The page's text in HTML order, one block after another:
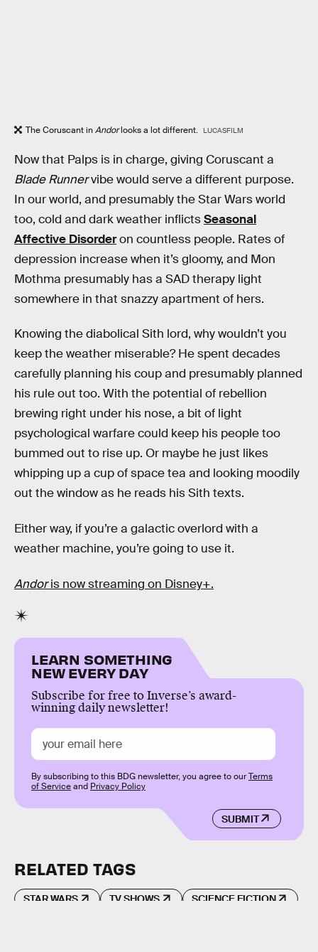
The Coruscant inAndorlooks a lot different. LUCASFILM
Now that Palps is in charge, giving Coruscant a
Blade Runnervibe would serve a different purpose.
In our world, and presumably the Star Wars world
too, cold and dark weather inflictsSeasonal
Affective Disorderon countless people. Rates of
depression increase when it’s gloomy, and Mon
Mothma presumably has a SAD therapy light
somewhere in that snazzy apartment of hers.
Knowing the diabolical Sith lord, why wouldn’t you
keep the weather miserable? He spent decades
carefully planning his coup and presumably planned
his rule out too. With the potential of rebellion
brewing right under his nose, a bit of light
psychological warfare could keep his people too
bummed out to rise up. Or maybe he just likes
whipping up a cup of space tea and looking moodily
out the window as he reads his Sith texts.
Either way, if you’re a galactic overlord with a
weather machine, you’re going to use it.
Andoris now streaming on Disney+.
LEARN SOMETHING
NEW EVERY DAY
Subscribe for free to Inverse’s award-
winning daily newsletter!
SUBMIT
By subscribing to this BDG newsletter, you agree to ourTerms
of Serviceand Privacy Policy
RELATED TAGS
STAR WARS TV SHOWS SCIENCE FICTION